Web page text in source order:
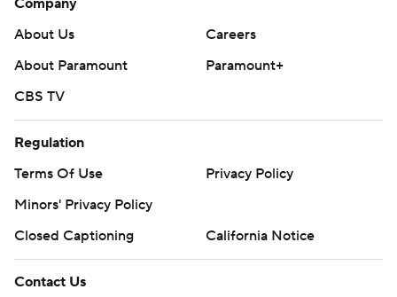
About Us
Careers
About Paramount
Paramount+
CBS TV
Regulation
Terms Of Use
Privacy Policy
Minors' Privacy Policy
Closed Captioning
California Notice
Contact Us